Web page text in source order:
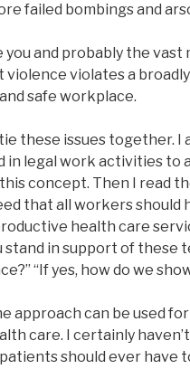
failed bombings and
you and probably the
violates a
safe workplace.
these issues together. I
in legal work activities to
concept. Then I read
that all workers should
health care
stand in support of these
“If yes, how do we
approach can be used
care. I certainly
should ever have